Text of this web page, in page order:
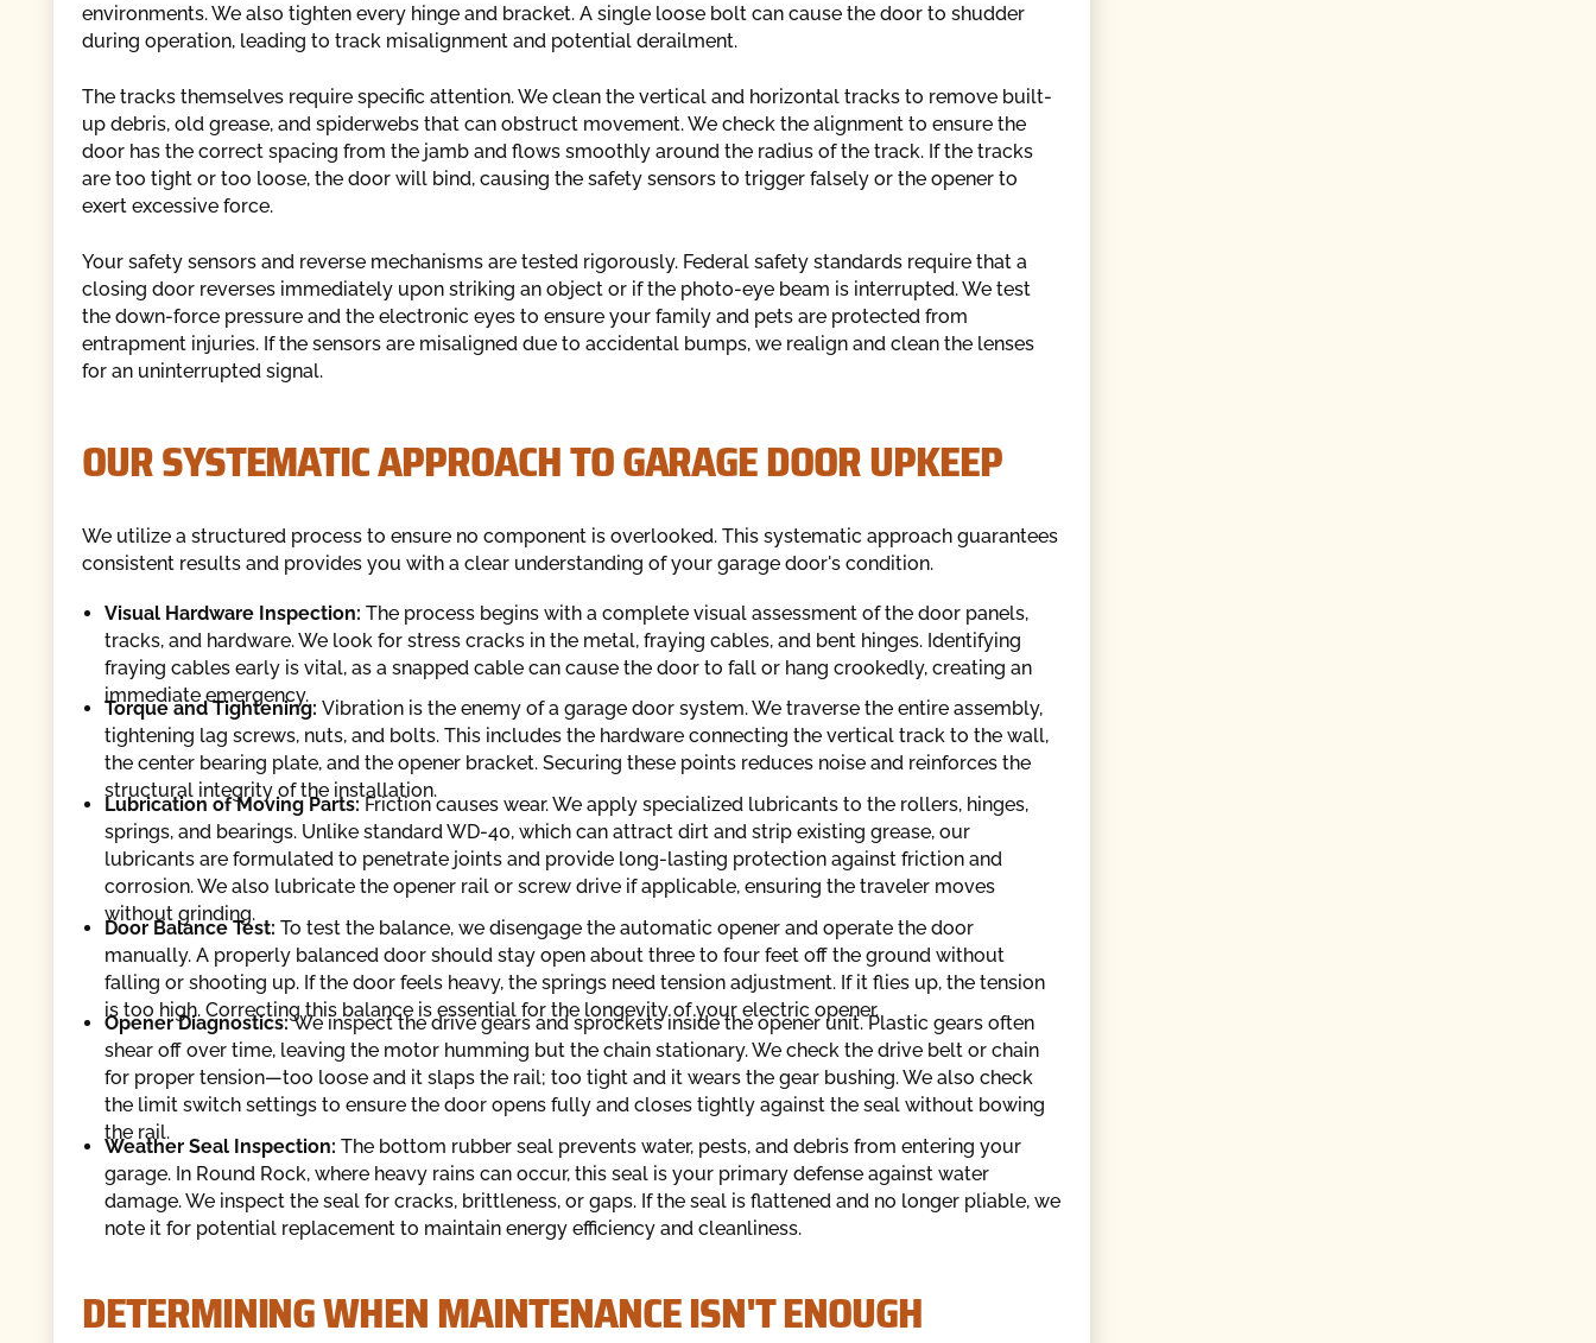
environments. We also tighten every hinge and bracket. A single loose bolt can cause the door to shudder
during operation, leading to track misalignment and potential derailment.
The tracks themselves require specific attention. We clean the vertical and horizontal tracks to remove built-
up debris, old grease, and spiderwebs that can obstruct movement. We check the alignment to ensure the
door has the correct spacing from the jamb and flows smoothly around the radius of the track. If the tracks
are too tight or too loose, the door will bind, causing the safety sensors to trigger falsely or the opener to
exert excessive force.
Your safety sensors and reverse mechanisms are tested rigorously. Federal safety standards require that a
closing door reverses immediately upon striking an object or if the photo-eye beam is interrupted. We test
the down-force pressure and the electronic eyes to ensure your family and pets are protected from
entrapment injuries. If the sensors are misaligned due to accidental bumps, we realign and clean the lenses
for an uninterrupted signal.
OUR SYSTEMATIC APPROACH TO GARAGE DOOR UPKEEP
We utilize a structured process to ensure no component is overlooked. This systematic approach guarantees
consistent results and provides you with a clear understanding of your garage door's condition.
Visual Hardware Inspection: The process begins with a complete visual assessment of the door panels,
tracks, and hardware. We look for stress cracks in the metal, fraying cables, and bent hinges. Identifying
fraying cables early is vital, as a snapped cable can cause the door to fall or hang crookedly, creating an
immediate emergency.
Torque and Tightening: Vibration is the enemy of a garage door system. We traverse the entire assembly,
tightening lag screws, nuts, and bolts. This includes the hardware connecting the vertical track to the wall,
the center bearing plate, and the opener bracket. Securing these points reduces noise and reinforces the
structural integrity of the installation.
Lubrication of Moving Parts:Friction causes wear. We apply specialized lubricants to the rollers, hinges,
springs, and bearings. Unlike standard WD-40, which can attract dirt and strip existing grease, our
lubricants are formulated to penetrate joints and provide long-lasting protection against friction and
corrosion. We also lubricate the opener rail or screw drive if applicable, ensuring the traveler moves
without grinding.
Door Balance Test: To test the balance, we disengage the automatic opener and operate the door
manually. A properly balanced door should stay open about three to four feet off the ground without
falling or shooting up. If the door feels heavy, the springs need tension adjustment. If it flies up, the tension
is too high. Correcting this balance is essential for the longevity of your electric opener.
Opener Diagnostics:We inspect the drive gears and sprockets inside the opener unit. Plastic gears often
shear off over time, leaving the motor humming but the chain stationary. We check the drive belt or chain
for proper tension—too loose and it slaps the rail; too tight and it wears the gear bushing. We also check
the limit switch settings to ensure the door opens fully and closes tightly against the seal without bowing
the rail.
Weather Seal Inspection: The bottom rubber seal prevents water, pests, and debris from entering your
garage. In Round Rock, where heavy rains can occur, this seal is your primary defense against water
damage. We inspect the seal for cracks, brittleness, or gaps. If the seal is flattened and no longer pliable, we
note it for potential replacement to maintain energy efficiency and cleanliness.
DETERMINING WHEN MAINTENANCE ISN'T ENOUGH